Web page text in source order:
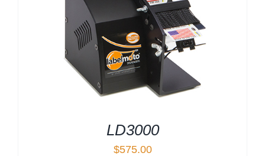
LD3000
$575.00